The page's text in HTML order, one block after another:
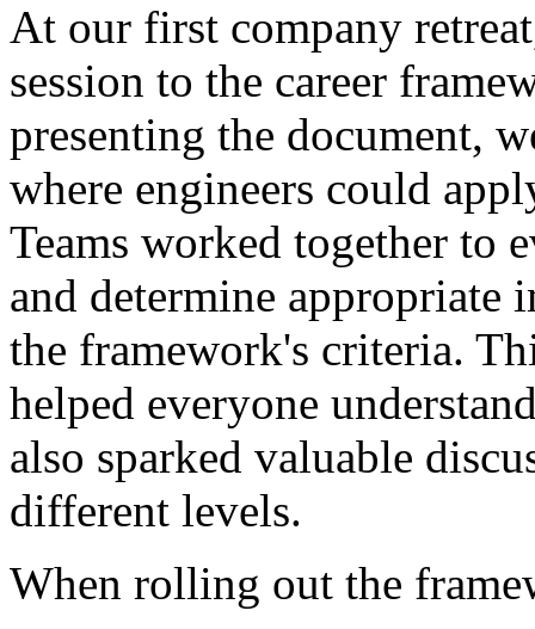
At our first company
session to the career
presenting the document,
where engineers could
Teams worked together to
and determine appropriate
the framework's criteria.
helped everyone
also sparked valuable
different levels.
When rolling out the